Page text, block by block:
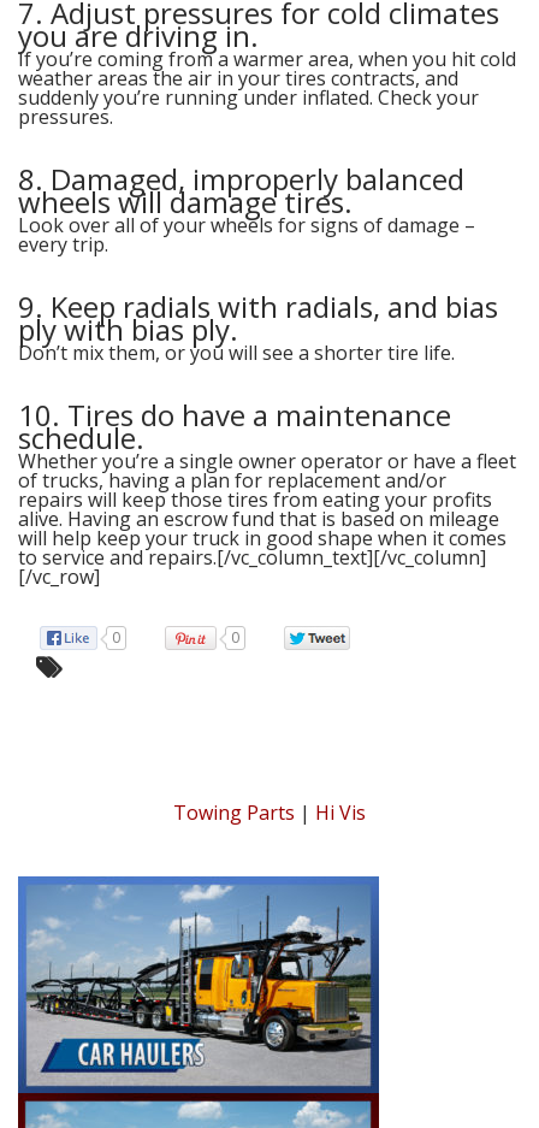
7. Adjust pressures for cold climates
you are driving in.
If you’re coming from a warmer area, when you hit cold
weather areas the air in your tires contracts, and
suddenly you’re running under inflated. Check your
pressures.
8. Damaged, improperly balanced
wheels will damage tires.
Look over all of your wheels for signs of damage –
every trip.
9. Keep radials with radials, and bias
ply with bias ply.
Don’t mix them, or you will see a shorter tire life.
10. Tires do have a maintenance
schedule.
Whether you’re a single owner operator or have a fleet
of trucks, having a plan for replacement and/or
repairs will keep those tires from eating your profits
alive. Having an escrow fund that is based on mileage
will help keep your truck in good shape when it comes
to service and repairs.[/vc_column_text][/vc_column]
[/vc_row]
0 0
Towing Parts | Hi Vis